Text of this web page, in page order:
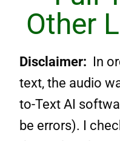
Other
Disclaimer: In
text, the audio
to-Text AI
be errors). I